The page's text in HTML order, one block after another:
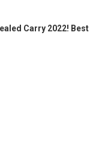
Carry 2022! Best